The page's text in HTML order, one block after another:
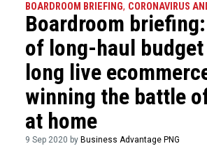
BOARDROOM BRIEFING, CORONAVIRUS
Boardroom
of long-haul
long live
winning the battle
at home
9 Sep 2020 by Business Advantage PNG